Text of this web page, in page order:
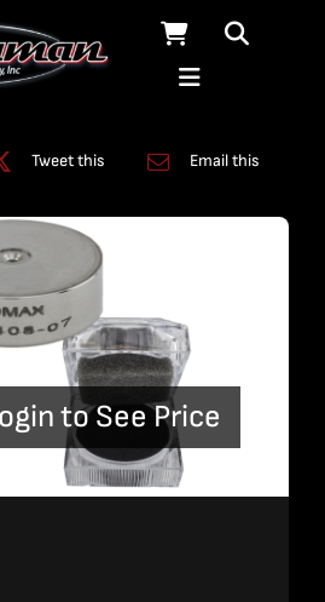
Tweet this Email this
to See Price